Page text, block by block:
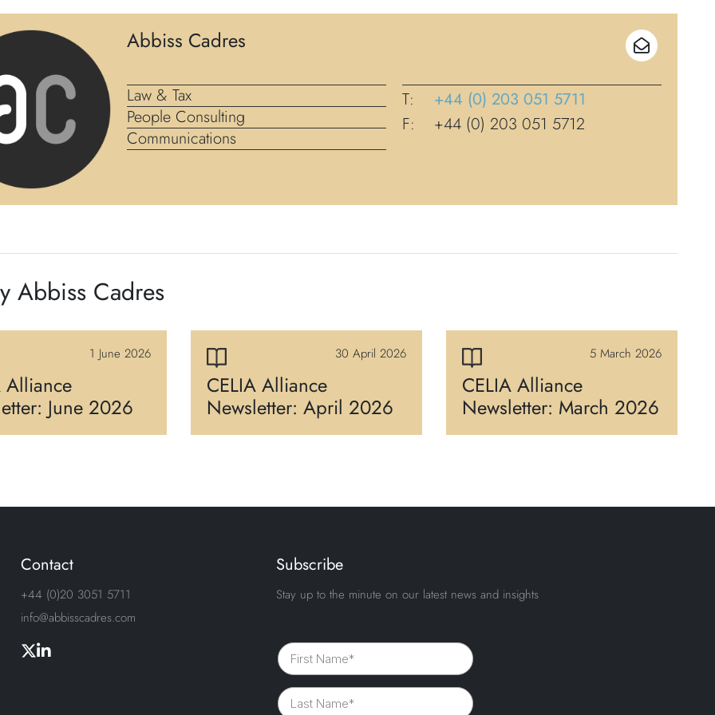
Abbiss Cadres
Law & Tax
People Consulting
Communications
T:
+44 (0) 203 051 5711
F:
+44 (0) 203 051 5712
Abbiss Cadres
1 June 2026
Alliance
June 2026
30 April 2026
CELIA Alliance
Newsletter: April 2026
5 March 2026
CELIA Alliance
Newsletter: March 2026
Contact
+44 (0)20 3051 5711
info@abbisscadres.com
Subscribe
Stay up to the minute on our latest news and insights